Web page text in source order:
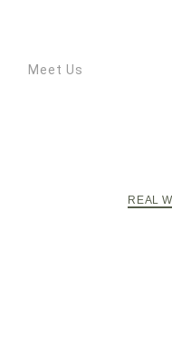
Meet Us
REAL